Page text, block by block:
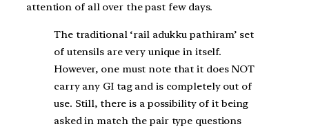
attention of all over the past few days.
The traditional ‘rail adukku pathiram’ set
of utensils are very unique in itself.
However, one must note that it does NOT
carry any GI tag and is completely out of
use. Still, there is a possibility of it being
asked in match the pair type questions